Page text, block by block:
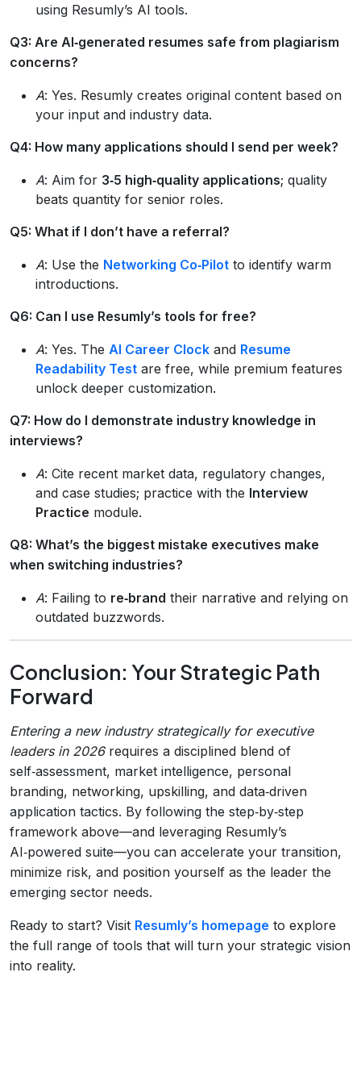
using Resumly’s AI tools.
Q3: Are AI‑generated resumes safe from plagiarism
concerns?
A: Yes. Resumly creates original content based on
your input and industry data.
Q4: How many applications should I send per week?
A: Aim for 3‑5 high‑quality applications; quality
beats quantity for senior roles.
Q5: What if I don’t have a referral?
A: Use the Networking Co‑Pilot to identify warm
introductions.
Q6: Can I use Resumly’s tools for free?
A: Yes. The AI Career Clock and Resume
Readability Test are free, while premium features
unlock deeper customization.
Q7: How do I demonstrate industry knowledge in
interviews?
A: Cite recent market data, regulatory changes,
and case studies; practice with the Interview
Practice module.
Q8: What’s the biggest mistake executives make
when switching industries?
A: Failing to re‑brand their narrative and relying on
outdated buzzwords.
Conclusion: Your Strategic Path
Forward
Entering a new industry strategically for executive
leaders in 2026requires a disciplined blend of
self‑assessment, market intelligence, personal
branding, networking, upskilling, and data‑driven
application tactics. By following the step‑by‑step
framework above—and leveraging Resumly’s
AI‑powered suite—you can accelerate your transition,
minimize risk, and position yourself as the leader the
emerging sector needs.
Ready to start? Visit Resumly’s homepage to explore
the full range of tools that will turn your strategic vision
into reality.